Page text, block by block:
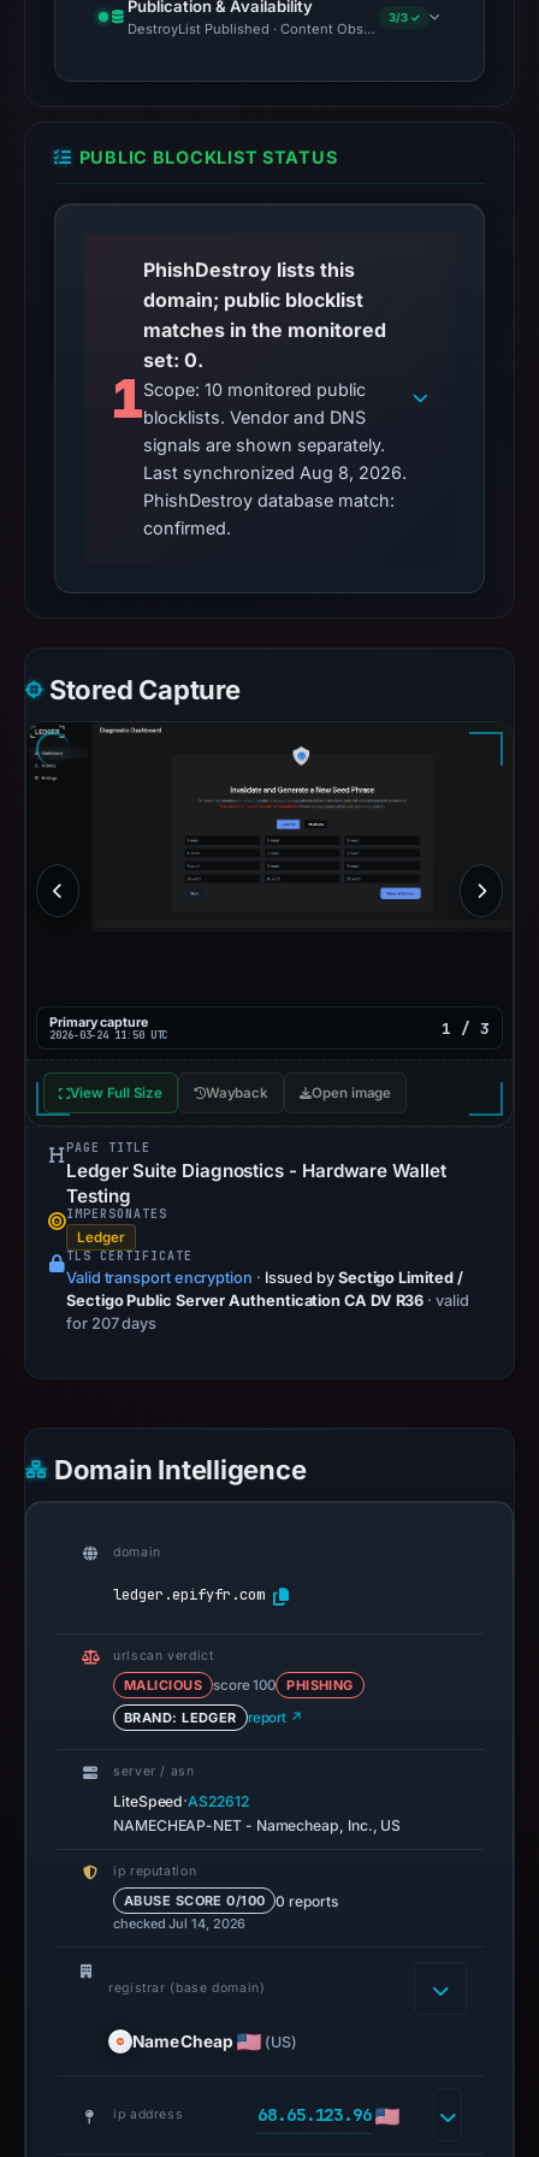
Publication & Availability
DestroyList Published · Content Observed Unavailable · Time
3/3 ✓
PUBLIC BLOCKLIST STATUS
1
PhishDestroy lists this
domain; public blocklist
matches in the monitored
set: 0.
Scope: 10 monitored public
blocklists. Vendor and DNS
signals are shown separately.
Last synchronized Aug 8, 2026.
PhishDestroy database match:
confirmed.
Stored Capture
Primary capture
2026-03-24 11:50 UTC 1 / 3
View Full Size Wayback Open image
PAGE TITLE
Ledger Suite Diagnostics - Hardware Wallet
Testing
IMPERSONATES
Ledger
TLS CERTIFICATE
Valid transport encryption · Issued by Sectigo Limited /
Sectigo Public Server Authentication CA DV R36 · valid
for 207 days
Domain Intelligence
domain
ledger.epifyfr.com
urlscan verdict
MALICIOUS score 100
PHISHING
BRAND: LEDGER
report ↗
server / asn
LiteSpeed·AS22612
NAMECHEAP-NET - Namecheap, Inc., US
ip reputation
ABUSE SCORE 0/100 0 reports
checked Jul 14, 2026
registrar (base domain)
NameCheap (US)
ip address 68.65.123.96